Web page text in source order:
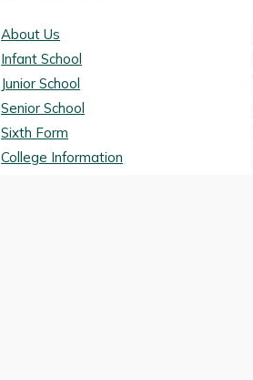
About Us
Infant School
Junior School
Senior School
Sixth Form
College Information